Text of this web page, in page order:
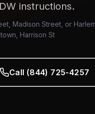
instructions.
Madison Street, or
Harrison St
Call (844) 725-4257